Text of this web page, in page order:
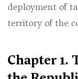
deployment of
territory of the
Chapter 1.